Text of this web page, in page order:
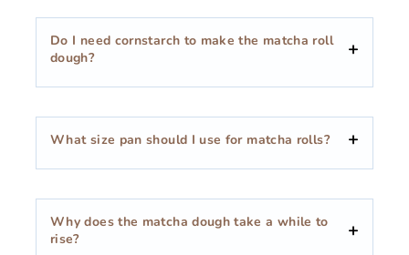
Do I need cornstarch to make the matcha roll
dough?
What size pan should I use for matcha rolls?
Why does the matcha dough take a while to
rise?